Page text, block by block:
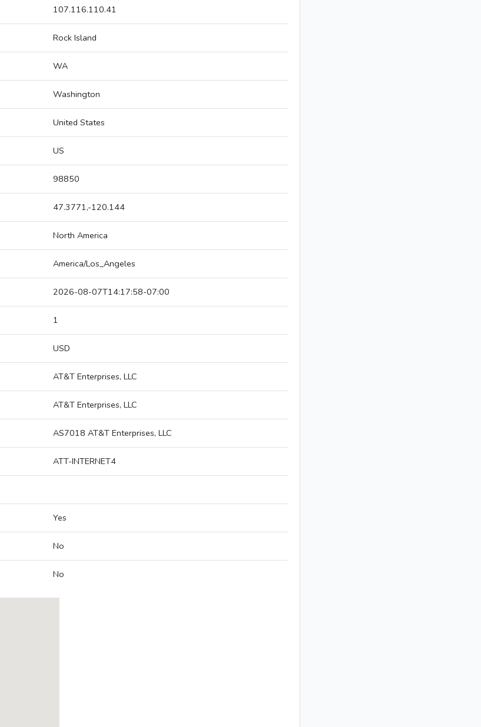
107.116.110.41
Rock Island
WA
Washington
United States
US
98850
47.3771,-120.144
North America
America/Los_Angeles
2026-08-07T14:17:58-07:00
1
USD
AT&T Enterprises, LLC
AT&T Enterprises, LLC
AS7018 AT&T Enterprises, LLC
ATT-INTERNET4
Yes
No
No